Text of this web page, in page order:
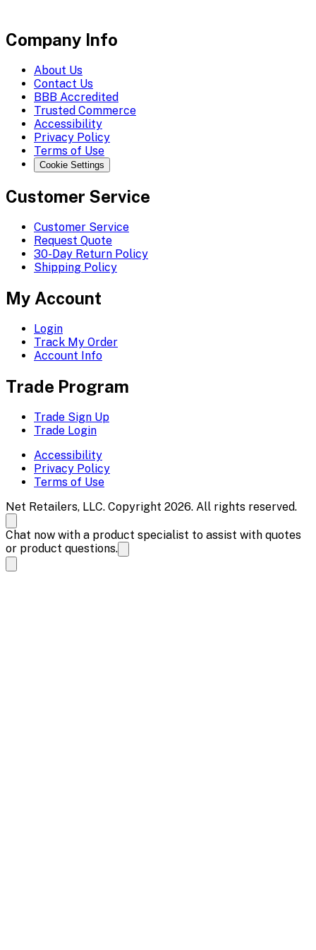
Company Info
About Us
Contact Us
BBB Accredited
Trusted Commerce
Accessibility
Privacy Policy
Terms of Use
Cookie Settings
Customer Service
Customer Service
Request Quote
30-Day Return Policy
Shipping Policy
My Account
Login
Track My Order
Account Info
Trade Program
Trade Sign Up
Trade Login
Accessibility
Privacy Policy
Terms of Use
Net Retailers, LLC. Copyright 2026. All rights reserved.
Chat now with a product specialist to assist with quotes
or product questions.